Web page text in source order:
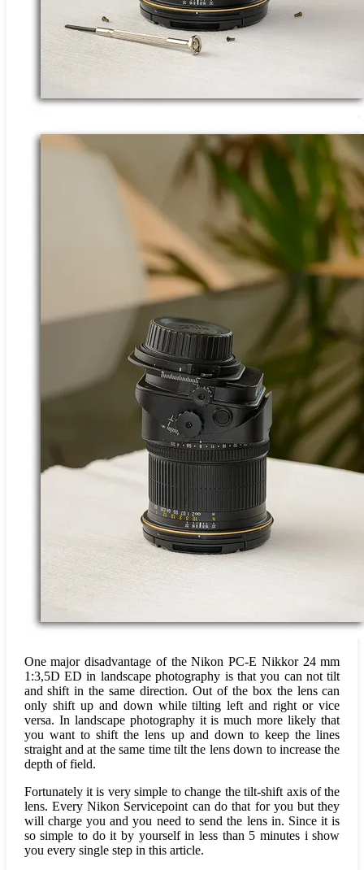
One major disadvantage of the Nikon PC-E Nikkor 24 mm
1:3,5D ED in landscape photography is that you can not tilt
and shift in the same direction. Out of the box the lens can
only shift up and down while tilting left and right or vice
versa. In landscape photography it is much more likely that
you want to shift the lens up and down to keep the lines
straight and at the same time tilt the lens down to increase the
depth of field.
Fortunately it is very simple to change the tilt-shift axis of the
lens. Every Nikon Servicepoint can do that for you but they
will charge you and you need to send the lens in. Since it is
so simple to do it by yourself in less than 5 minutes i show
you every single step in this article.